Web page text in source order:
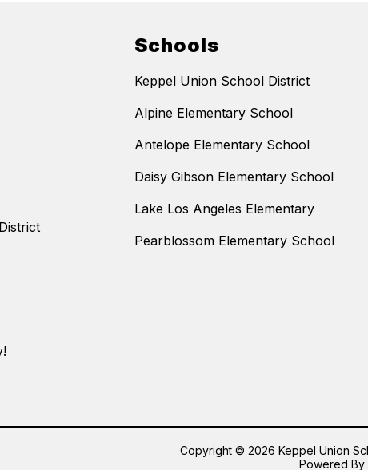
Schools
Keppel Union School District
Alpine Elementary School
Antelope Elementary School
Daisy Gibson Elementary School
Lake Los Angeles Elementary
Pearblossom Elementary School
Copyright © 2026 Keppel Union
Powered By